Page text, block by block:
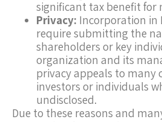
significant tax benefit for
Privacy: Incorporation in
require submitting the
shareholders or key
organization and its
privacy appeals to many
investors or individuals
undisclosed.
Due to these reasons and